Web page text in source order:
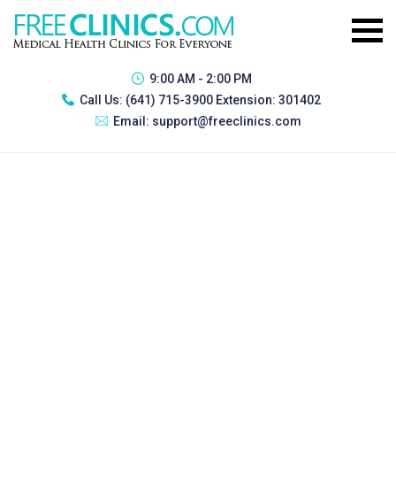
9:00 AM - 2:00 PM
Call Us: (641) 715-3900 Extension: 301402
Email: support@freeclinics.com